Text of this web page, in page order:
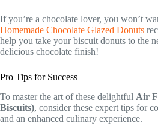
If you’re a chocolate lover, you won’t
Homemade Chocolate Glazed Donuts
help you take your biscuit donuts to the
delicious chocolate finish!
Pro Tips for Success
To master the art of these delightful Air
Biscuits), consider these expert tips for
and an enhanced culinary experience.